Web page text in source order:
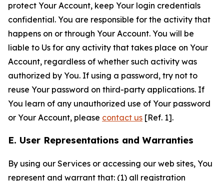
protect Your Account, keep Your login credentials
confidential. You are responsible for the activity that
happens on or through Your Account. You will be
liable to Us for any activity that takes place on Your
Account, regardless of whether such activity was
authorized by You. If using a password, try not to
reuse Your password on third-party applications. If
You learn of any unauthorized use of Your password
or Your Account, please contact us [Ref. 1].
E. User Representations and Warranties
By using our Services or accessing our web sites, You
represent and warrant that: (1) all registration